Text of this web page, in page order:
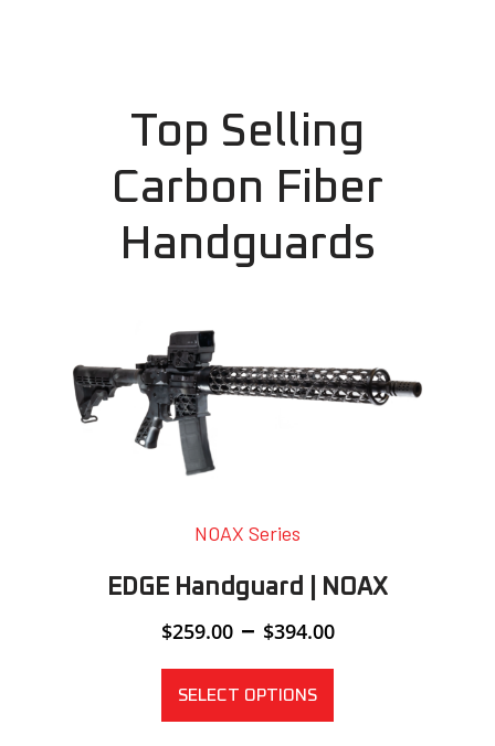
Top Selling
Carbon Fiber
Handguards
NOAX Series
EDGE Handguard | NOAX
$259.00 – $394.00Price
range:
$259.00
$394.00
SELECT OPTIONS